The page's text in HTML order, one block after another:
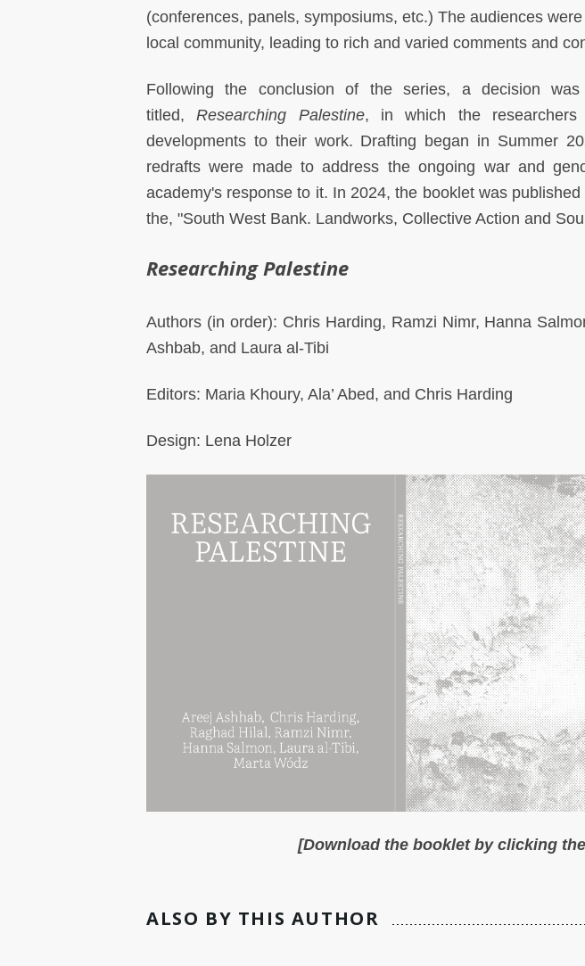
(conferences, panels, symposiums, etc.) The audiences
local community, leading to rich and varied comments and
Following the conclusion of the series, a decision
titled,Researching Palestine, in which the
developments to their work. Drafting began in Summer
redrafts were made to address the ongoing war and
academy's response to it. In 2024, the booklet was
the, "South West Bank. Landworks, Collective Action and
Researching Palestine
Authors (in order): Chris Harding, Ramzi Nimr, Hanna
Ashbab, and Laura al-Tibi
Editors: Maria Khoury, Ala’ Abed, and Chris Harding
Design: Lena Holzer
[Download the booklet by clicking
ALSO BY THIS AUTHOR